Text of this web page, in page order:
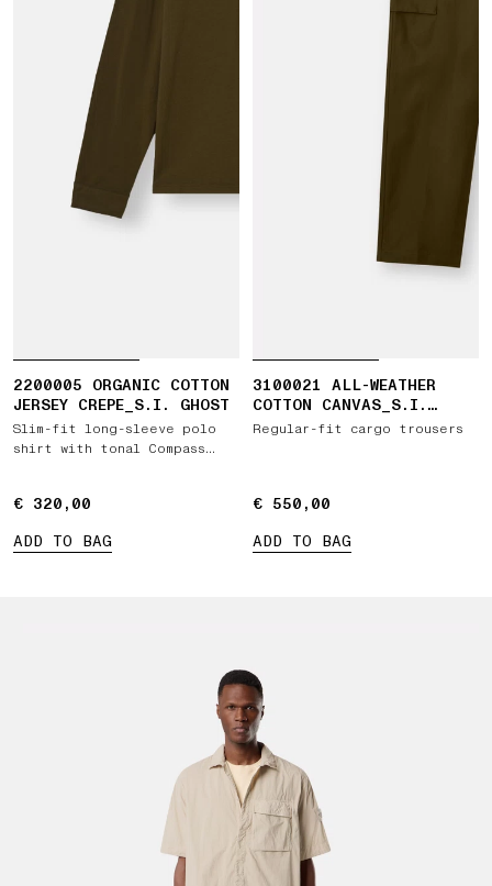
2200005 ORGANIC COTTON
JERSEY CREPE_S.I. GHOST
Slim-fit long-sleeve polo
shirt with tonal Compass
€ 320,00
€ 320,00
ADD TO BAG
3100021 ALL-WEATHER
COTTON CANVAS_S.I.
GHOST
Regular-fit cargo trousers
€ 550,00
€ 550,00
ADD TO BAG